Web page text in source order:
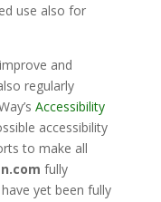
use also for
and
regularly
Accessibility
accessibility
to make all
fully
yet been fully